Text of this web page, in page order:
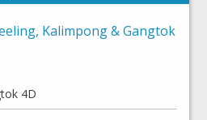
Kalimpong & Gangtok
4D